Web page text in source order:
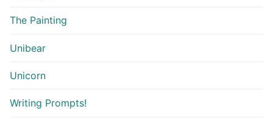
The Painting
Unibear
Unicorn
Writing Prompts!